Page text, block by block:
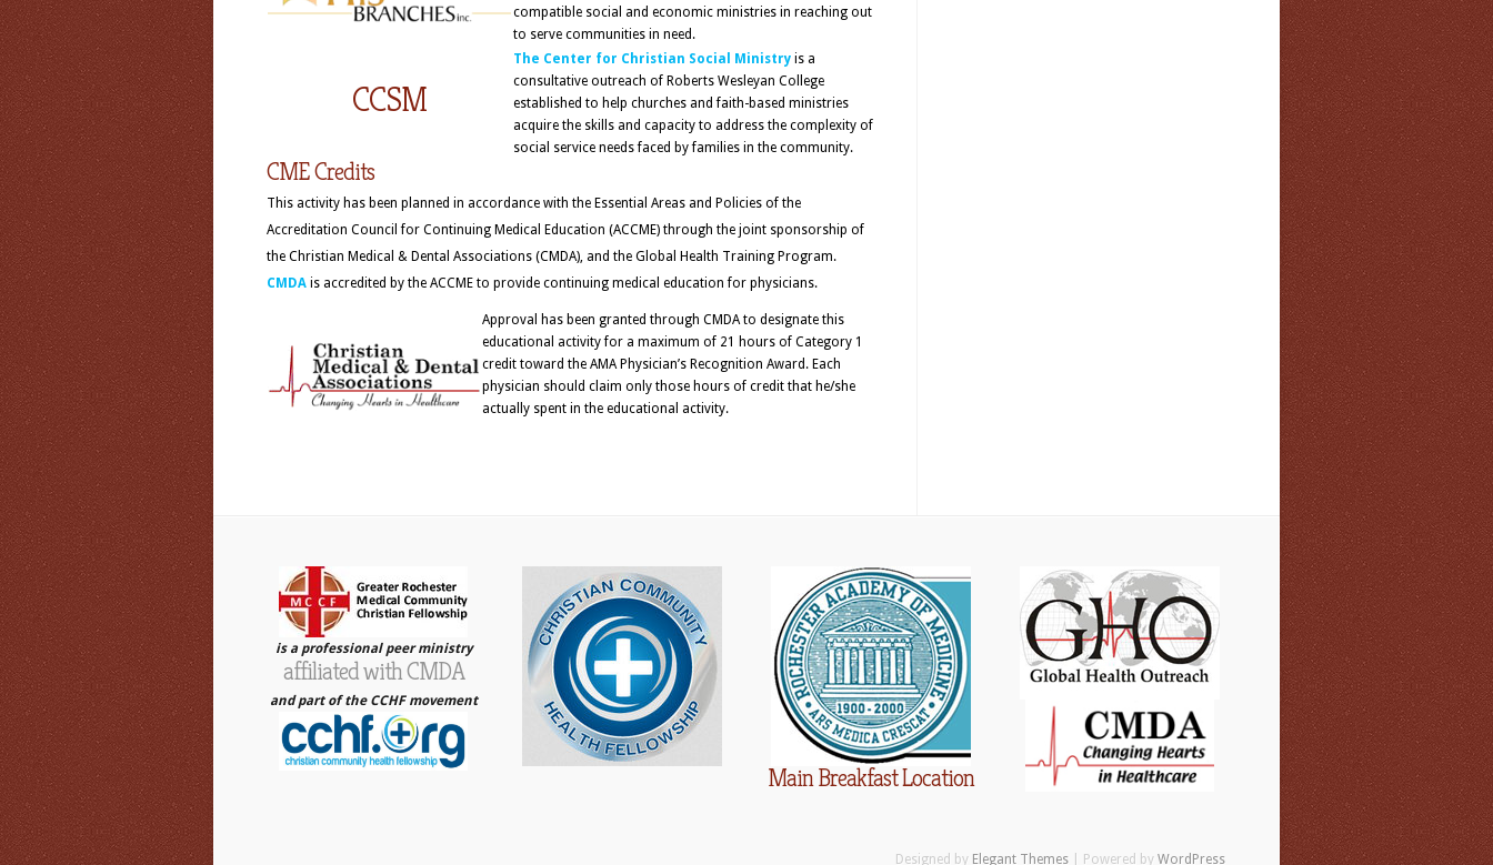
compatible social and economic ministries in reaching out
to serve communities in need.
CCSM
The Center for Christian Social Ministry is a
consultative outreach of Roberts Wesleyan College
established to help churches and faith-based ministries
acquire the skills and capacity to address the complexity of
social service needs faced by families in the community.
CME Credits
This activity has been planned in accordance with the Essential Areas and Policies of the
Accreditation Council for Continuing Medical Education (ACCME) through the joint sponsorship of
the Christian Medical & Dental Associations (CMDA), and the Global Health Training Program.
CMDA is accredited by the ACCME to provide continuing medical education for physicians.
Approval has been granted through CMDA to designate this
educational activity for a maximum of 21 hours of Category 1
credit toward the AMA Physician’s Recognition Award. Each
physician should claim only those hours of credit that he/she
actually spent in the educational activity.
is a professional peer ministry
affiliated with CMDA
and part of the CCHF movement
Main Breakfast Location
Designed by Elegant Themes | Powered by WordPress